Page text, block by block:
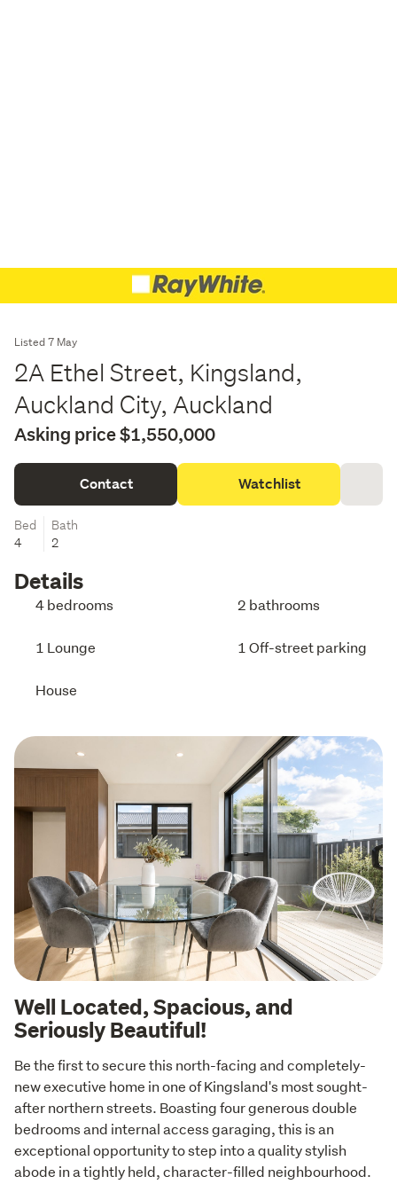
Listed 7 May
2A Ethel Street, Kingsland,
Auckland City, Auckland
Asking price $1,550,000
Contact Watchlist
Bed
4
Bath
2
Details
4 bedrooms 2 bathrooms
1 Lounge 1 Off-street parking
House
Well Located, Spacious, and
Seriously Beautiful!
Be the first to secure this north-facing and completely-
new executive home in one of Kingsland's most sought-
after northern streets. Boasting four generous double
bedrooms and internal access garaging, this is an
exceptional opportunity to step into a quality stylish
abode in a tightly held, character-filled neighbourhood.